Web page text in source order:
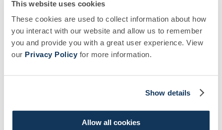
This website uses cookies
These cookies are used to collect information about how
you interact with our website and allow us to remember
you and provide you with a great user experience. View
our Privacy Policy for more information.
Show details
Allow all cookies